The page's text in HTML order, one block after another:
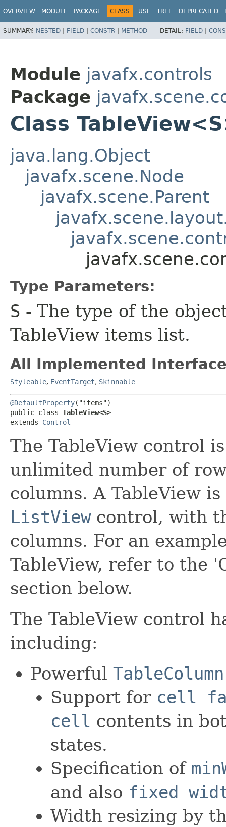
OVERVIEW MODULE PACKAGE CLASS USE TREE DEPRECATED
SUMMARY: NESTED | FIELD | CONSTR | METHOD DETAIL: FIELD |
Module javafx.controls
Package
Class
java.lang.Object
javafx.scene.Node
javafx.scene.Parent
Type Parameters:
S - The type of the
TableView items list.
All Implemented
Styleable, EventTarget, Skinnable
@DefaultProperty("items")
public class TableView<S>
extends Control
The TableView control
unlimited number of
columns. A TableView
ListViewcontrol, with
columns. For an
TableView, refer to the
section below.
The TableView control
including:
Powerful TableColumn
Support for cell
cell contents in
states.
Specification of
and also fixed
Width resizing by